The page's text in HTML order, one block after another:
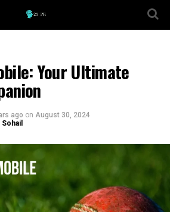
Your Ultimate
ago on August 30, 2024